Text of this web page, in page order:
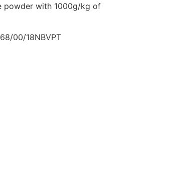
powder with 1000g/kg of
00/18NBVPT